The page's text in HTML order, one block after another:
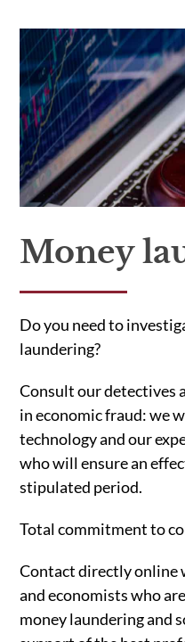
Money
Do you need to
laundering?
Consult our detectives
in economic fraud: we
technology and our
who will ensure an
stipulated period.
Total commitment to
Contact directly online
and economists who
money laundering and